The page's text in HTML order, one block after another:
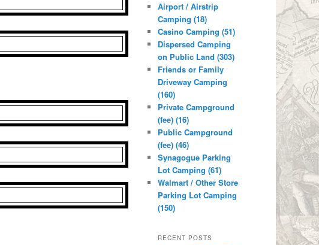
Airport / Airstrip
Camping (18)
Casino Camping (51)
Dispersed Camping
on Public Land (303)
Friends or Family
Driveway Camping
(160)
Private Campground
(fee) (16)
Public Campground
(fee) (46)
Synagogue Parking
Lot Camping (61)
Walmart / Other Store
Parking Lot Camping
(150)
RECENT POSTS